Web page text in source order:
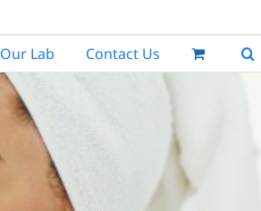
Our Lab Contact Us